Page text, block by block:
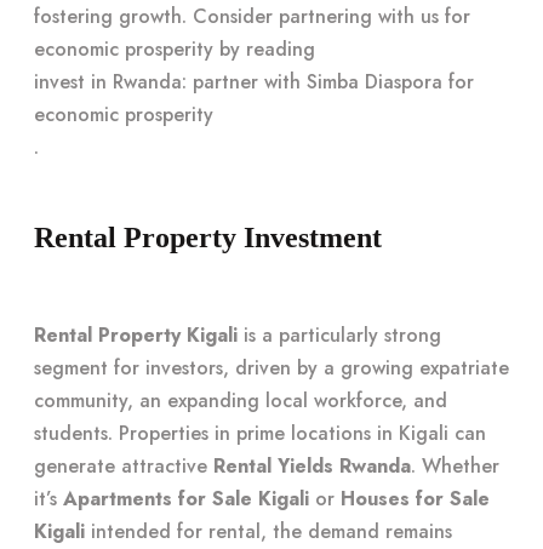
fostering growth. Consider partnering with us for
economic prosperity by reading
invest in Rwanda: partner with Simba Diaspora for
economic prosperity
.
Rental Property Investment
Rental Property Kigali is a particularly strong
segment for investors, driven by a growing expatriate
community, an expanding local workforce, and
students. Properties in prime locations in Kigali can
generate attractive Rental Yields Rwanda. Whether
it’s Apartments for Sale Kigali or Houses for Sale
Kigali intended for rental, the demand remains